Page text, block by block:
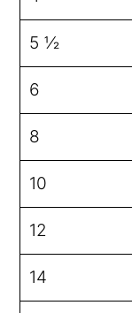
5 ½
6
8
10
12
14